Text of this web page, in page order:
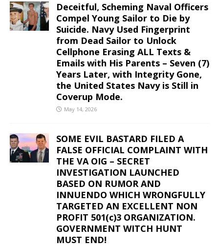
Deceitful, Scheming Naval Officers
Compel Young Sailor to Die by
Suicide. Navy Used Fingerprint
from Dead Sailor to Unlock
Cellphone Erasing ALL Texts &
Emails with His Parents – Seven (7)
Years Later, with Integrity Gone,
the United States Navy is Still in
Coverup Mode.
May 14, 2026
SOME EVIL BASTARD FILED A
FALSE OFFICIAL COMPLAINT WITH
THE VA OIG – SECRET
INVESTIGATION LAUNCHED
BASED ON RUMOR AND
INNUENDO WHICH WRONGFULLY
TARGETED AN EXCELLENT NON
PROFIT 501(c)3 ORGANIZATION.
GOVERNMENT WITCH HUNT
MUST END!